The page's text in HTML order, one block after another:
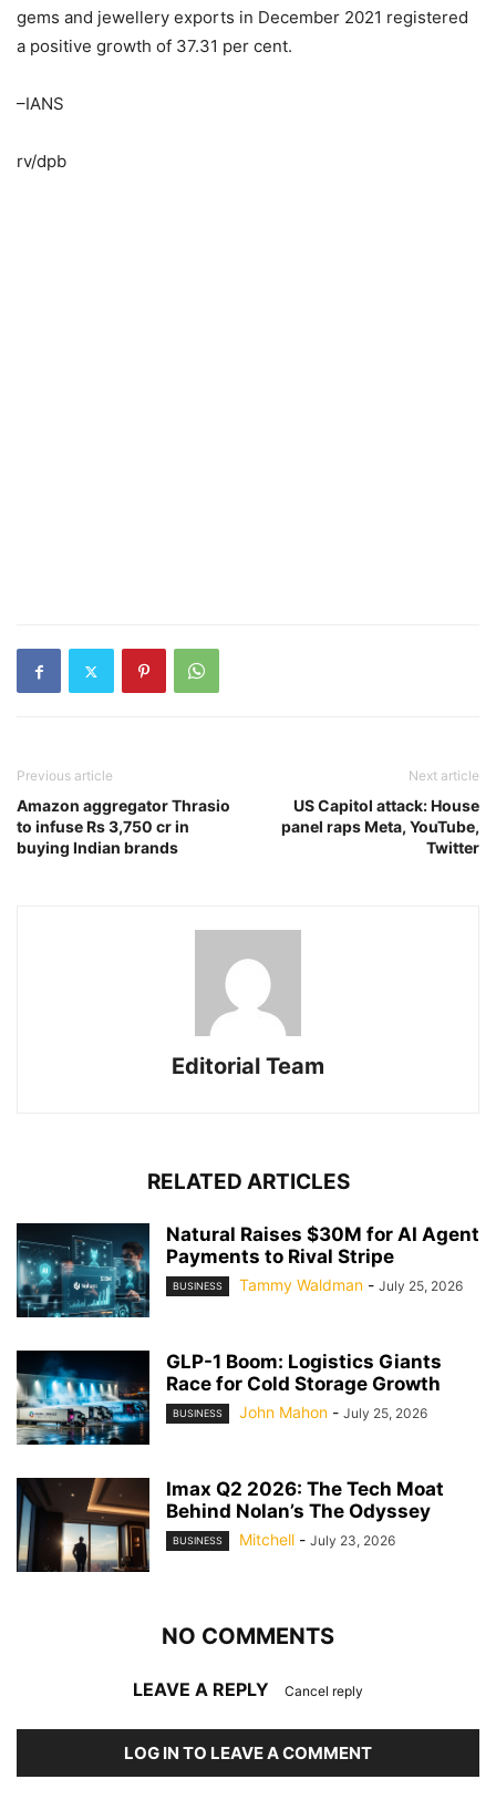
gems and jewellery exports in December 2021 registered
a positive growth of 37.31 per cent.
–IANS
rv/dpb
Previous article
Amazon aggregator Thrasio
to infuse Rs 3,750 cr in
buying Indian brands
Next article
US Capitol attack: House
panel raps Meta, YouTube,
Twitter
Editorial Team
RELATED ARTICLES
Natural Raises $30M for AI Agent
Payments to Rival Stripe
BUSINESS Tammy Waldman - July 25, 2026
GLP-1 Boom: Logistics Giants
Race for Cold Storage Growth
BUSINESS John Mahon - July 25, 2026
Imax Q2 2026: The Tech Moat
Behind Nolan’s The Odyssey
BUSINESS Mitchell - July 23, 2026
NO COMMENTS
LEAVE A REPLY Cancel reply
LOG IN TO LEAVE A COMMENT